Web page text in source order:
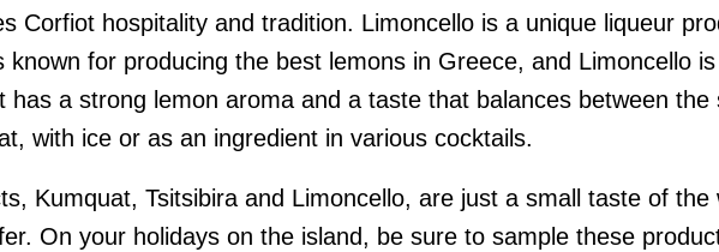
Corfiot hospitality and tradition. Limoncello is a unique liqueur
known for producing the best lemons in Greece, and Limoncello
a strong lemon aroma and a taste that balances between the
with ice or as an ingredient in various cocktails.
Kumquat, Tsitsibira and Limoncello, are just a small taste of
On your holidays on the island, be sure to sample these